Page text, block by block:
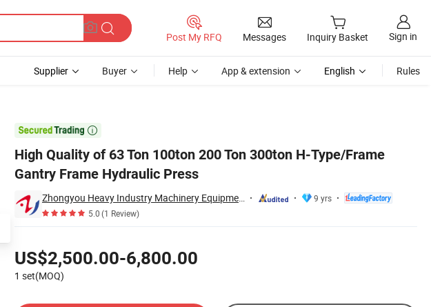
Post My RFQ Messages Inquiry Basket Sign in
Supplier Buyer Help App & extension English Rules

High Quality of 63 Ton 100ton 200 Ton 300ton H-Type/Frame
Gantry Frame Hydraulic Press
Zhongyou Heavy Industry Machinery Equipment Co., Ltd.
9 yrs
5.0(1 Review)
US$2,500.00-6,800.00
1 set(MOQ)